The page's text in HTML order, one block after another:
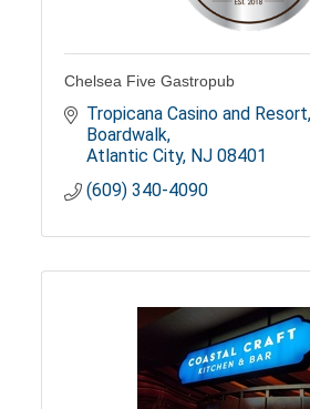
Chelsea Five Gastropub
Tropicana Casino and Resort
Boardwalk
Atlantic City NJ 08401
(609) 340-4090